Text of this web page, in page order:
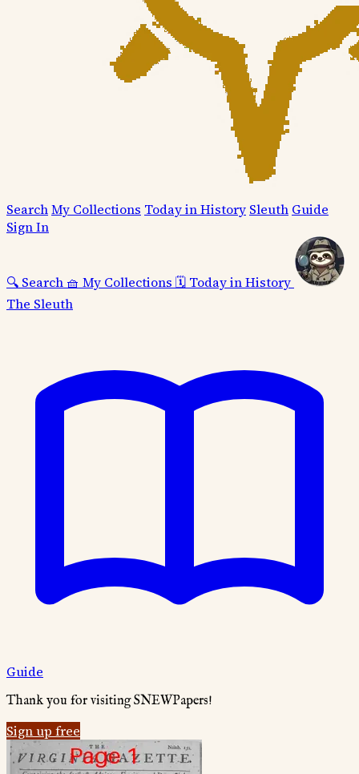
SearchMy Collections Today in History Sleuth Guide
Sign In
🔍 Search 🧺 My Collections 🗓️ Today in History
The Sleuth
Guide
Thank you for visiting SNEWPapers!
Sign up free